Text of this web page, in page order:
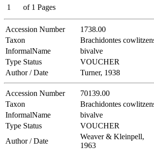
1
of 1 Pages
Accession Number 1738.00
Taxon
Brachidontes
InformalName
bivalve
Type Status
VOUCHER
Author / Date
Turner, 1938
Accession Number 70139.00
Taxon
Brachidontes
InformalName
bivalve
Type Status
VOUCHER
Author / Date
Weaver & Kleinpell,
1963